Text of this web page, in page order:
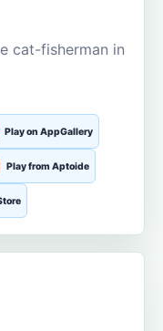
cat-fisherman in
Play on AppGallery
Play from Aptoide